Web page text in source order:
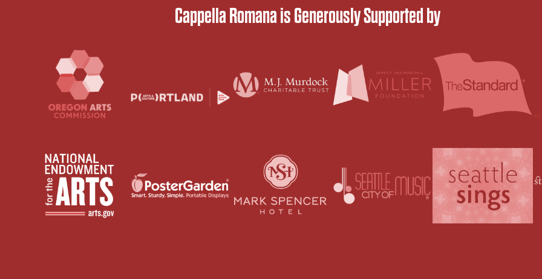
Cappella Romana is Generously Supported by